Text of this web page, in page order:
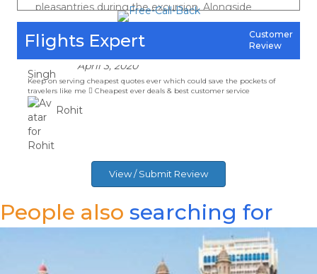
pleasantries during the excursion. Alongside
checking different services, you can book just as
track your flight status on our site. So, what are
you waiting for? Snap onto our website to get
the best air tickets with easy comfort to
Islamabad. Book your Tickets Now!
Flights Expert
Customer
Review
April 3, 2020
Keep on serving cheapest quotes ever which could save the pockets of
travelers like me  Cheapest ever deals & best customer service
Rohit
View / Submit Review
People also searching for